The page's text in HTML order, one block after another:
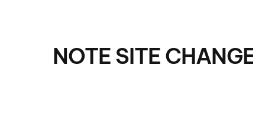
NOTE SITE